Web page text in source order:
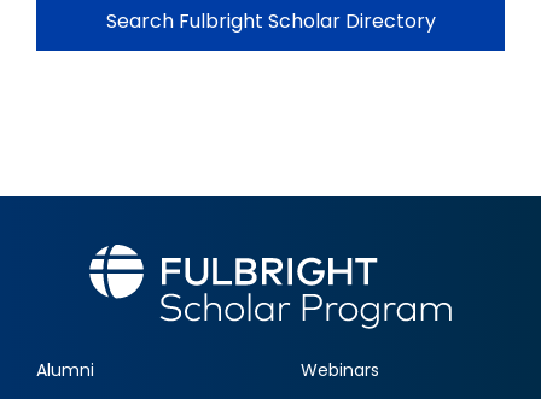
Search Fulbright Scholar Directory
Alumni Webinars